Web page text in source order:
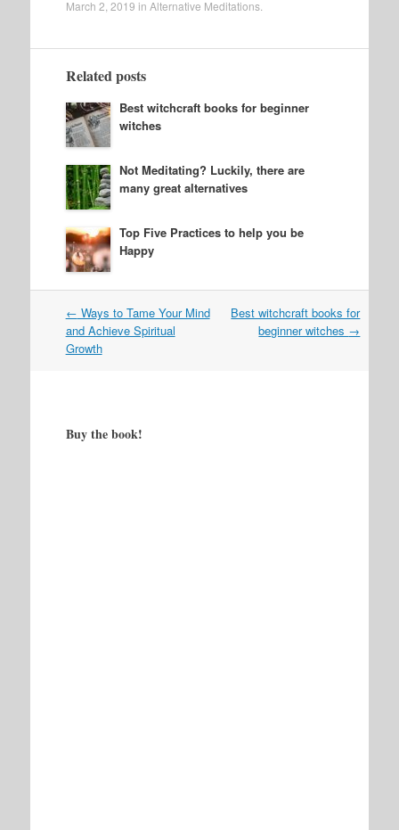
March 2, 2019 in Alternative Meditations.
Related posts
Best witchcraft books for beginner
witches
Not Meditating? Luckily, there are
many great alternatives
Top Five Practices to help you be
Happy
Post
navigation
← Ways to Tame Your Mind
and Achieve Spiritual
Growth
Best witchcraft books for
beginner witches →
Buy the book!